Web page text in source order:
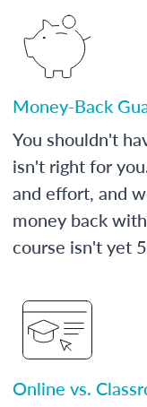
Money-Back
You shouldn't
isn't right for
and effort, and
money back
course isn't yet
Online vs.